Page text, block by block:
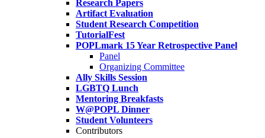
Research Papers
Artifact Evaluation
Student Research Competition
TutorialFest
POPLmark 15 Year Retrospective Panel
Panel
Organizing Committee
Ally Skills Session
LGBTQ Lunch
Mentoring Breakfasts
W@POPL Dinner
Student Volunteers
Contributors